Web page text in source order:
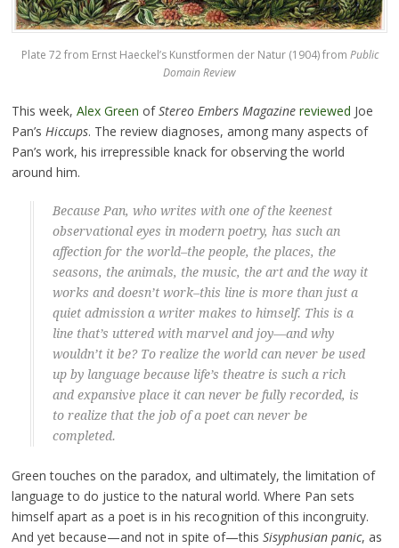
Plate 72 from Ernst Haeckel’s Kunstformen der Natur (1904) from Public
Domain Review
This week, Alex Green ofStereo Embers Magazine reviewed Joe
Pan’s Hiccups. The review diagnoses, among many aspects of
Pan’s work, his irrepressible knack for observing the world
around him.
Because Pan, who writes with one of the keenest
observational eyes in modern poetry, has such an
affection for the world–the people, the places, the
seasons, the animals, the music, the art and the way it
works and doesn’t work–this line is more than just a
quiet admission a writer makes to himself. This is a
line that’s uttered with marvel and joy—and why
wouldn’t it be? To realize the world can never be used
up by language because life’s theatre is such a rich
and expansive place it can never be fully recorded, is
to realize that the job of a poet can never be
completed.
Green touches on the paradox, and ultimately, the limitation of
language to do justice to the natural world. Where Pan sets
himself apart as a poet is in his recognition of this incongruity.
And yet because—and not in spite of—this Sisyphusian panic, as